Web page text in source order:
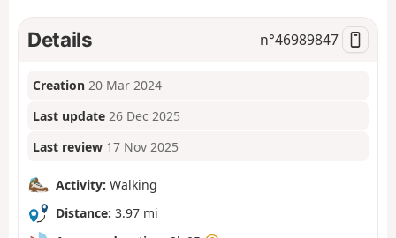
Details n°46989847
Creation 20 Mar 2024
Last update 26 Dec 2025
Last review 17 Nov 2025
Activity: Walking
Distance: 3.97 mi